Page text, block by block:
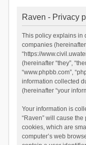
Raven - Privacy
This policy explains in
companies (hereinafter
“https://
(hereinafter “they”,
“www.phpbb.com”,
information collected
(hereinafter “your
Your information is
“Raven” will cause
cookies, which are
computer’s web